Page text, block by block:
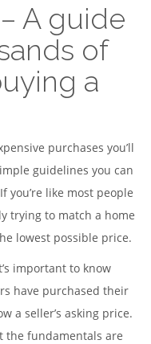
A guide
of
a
purchases you’ll
guidelines you can
you’re like most people
trying to match a home
lowest possible price.
important to know
have purchased their
a seller’s asking price.
the fundamentals are